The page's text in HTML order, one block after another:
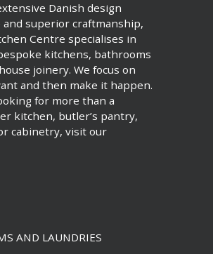
Danish design
and superior craftmanship,
Centre specialises in
kitchens, bathrooms
joinery. We focus on
and then make it happen.
for more than a
kitchen, butler’s pantry,
cabinetry, visit our
AND LAUNDRIES